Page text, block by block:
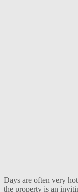
Days are often very
the property is an